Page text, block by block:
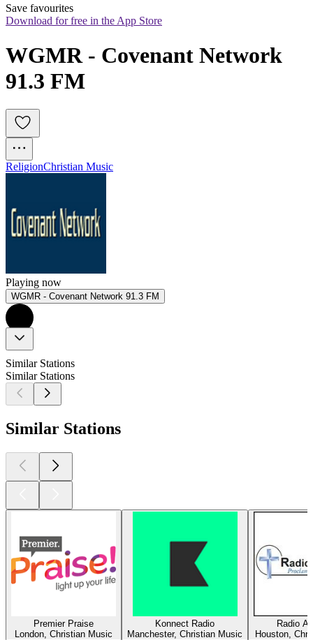
Save favourites
Download for free in the App Store
WGMR - Covenant Network
91.3 FM
ReligionChristian Music
Playing now
WGMR - Covenant Network 91.3 FM
Similar Stations
Similar Stations
Similar Stations
Premier Praise
London, Christian Music
Konnect Radio
Manchester, Christian Music
Radio
Houston,